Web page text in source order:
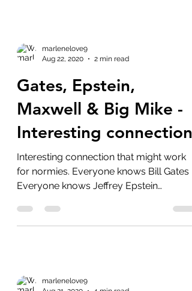
Aug 22, 2020
2 min read
Gates, Epstein,
Maxwell & Big Mike -
Interesting connection
Interesting connection that might work
for normies. Everyone knows Bill Gates
Everyone knows Jeffrey Epstein